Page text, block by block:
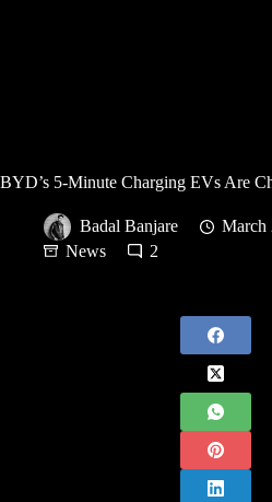
BYD’s 5-Minute Charging EVs Are
Badal Banjare
March
News
2